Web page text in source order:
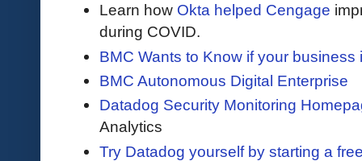
Learn how Okta helped Cengage
during COVID.
BMC Wants to Know if your business
BMC Autonomous Digital Enterprise
Datadog Security Monitoring
Analytics
Try Datadog yourself by starting a